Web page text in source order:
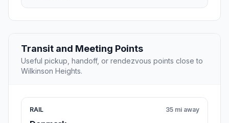
Transit and Meeting Points
Useful pickup, handoff, or rendezvous points close to
Wilkinson Heights.
RAIL 35 mi away